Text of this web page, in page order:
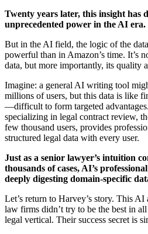
Twenty years later, this insight has
unprecedented power in the AI era.
But in the AI field, the logic of the
powerful than in Amazon’s time. It’s
data, but more importantly, its quality
Imagine: a general AI writing tool
millions of users, but this data is like
—difficult to form targeted
specializing in legal contract review,
few thousand users, provides
structured legal data with every user.
Just as a senior lawyer’s intuition
thousands of cases, AI’s
deeply digesting domain-specific
Let’s return to Harvey’s story. This
law firms didn’t try to be the best in
legal vertical. Their success secret is